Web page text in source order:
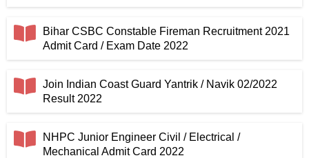
Bihar CSBC Constable Fireman Recruitment 2021
Admit Card / Exam Date 2022
Join Indian Coast Guard Yantrik / Navik 02/2022
Result 2022
NHPC Junior Engineer Civil / Electrical /
Mechanical Admit Card 2022